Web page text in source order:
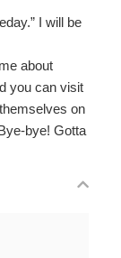
I will be
about
you can visit
on
bye! Gotta